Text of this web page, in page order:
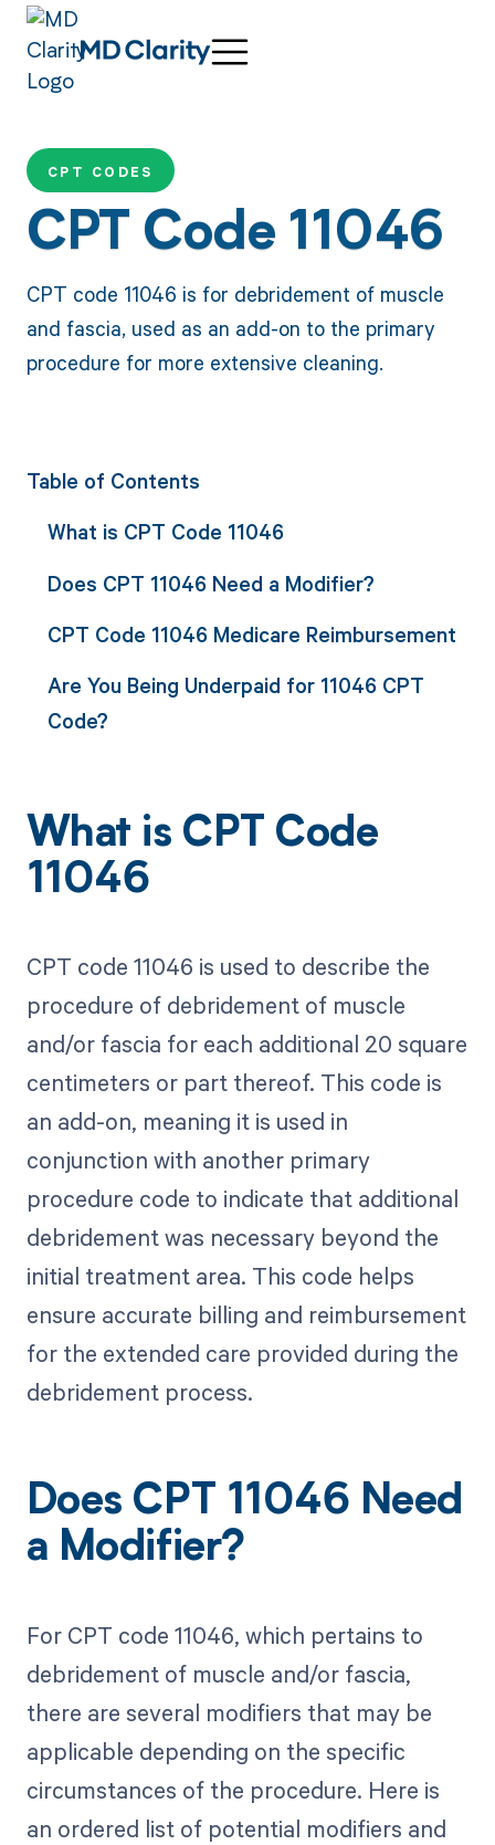
CPT CODES
CPT Code 11046
CPT code 11046 is for debridement of muscle
and fascia, used as an add-on to the primary
procedure for more extensive cleaning.
Table of Contents
What is CPT Code 11046
Does CPT 11046 Need a Modifier?
CPT Code 11046 Medicare Reimbursement
Are You Being Underpaid for 11046 CPT
Code?
What is CPT Code
11046
CPT code 11046 is used to describe the
procedure of debridement of muscle
and/or fascia for each additional 20 square
centimeters or part thereof. This code is
an add-on, meaning it is used in
conjunction with another primary
procedure code to indicate that additional
debridement was necessary beyond the
initial treatment area. This code helps
ensure accurate billing and reimbursement
for the extended care provided during the
debridement process.
Does CPT 11046 Need
a Modifier?
For CPT code 11046, which pertains to
debridement of muscle and/or fascia,
there are several modifiers that may be
applicable depending on the specific
circumstances of the procedure. Here is
an ordered list of potential modifiers and